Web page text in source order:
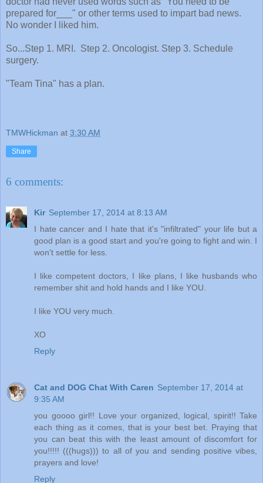
prepared for___" or other terms used to impart bad news.
No wonder I liked him.
So...Step 1. MRI. Step 2. Oncologist. Step 3. Schedule
surgery.
"Team Tina" has a plan.
TMWHickman at 3:30 AM
Share
6 comments:
Kir September 17, 2014 at 8:13 AM
I hate cancer and I hate that it's "infiltrated" your life but a
good plan is a good start and you're going to fight and win. I
won't settle for less.
I like competent doctors, I like plans, I like husbands who
remember shit and hold hands and I like YOU.
I like YOU very much.
XO
Reply
Cat and DOG Chat With Caren September 17, 2014 at
9:35 AM
you goooo girl!! Love your organized, logical, spirit!! Take
each thing as it comes, that is your best bet. Praying that
you can beat this with the least amount of discomfort for
you!!!!! (((hugs))) to all of you and sending positive vibes,
prayers and love!
Reply